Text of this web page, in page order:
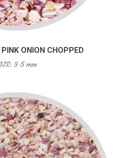
ONION CHOPPED
3-5 mm